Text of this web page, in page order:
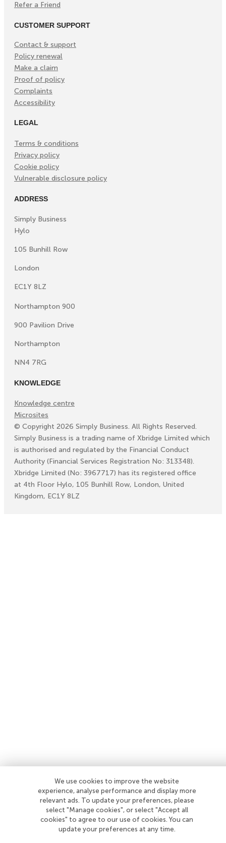
Refer a Friend
CUSTOMER SUPPORT
Contact & support
Policy renewal
Make a claim
Proof of policy
Complaints
Accessibility
LEGAL
Terms & conditions
Privacy policy
Cookie policy
Vulnerable disclosure policy
ADDRESS
Simply Business
Hylo
105 Bunhill Row
London
EC1Y 8LZ
Northampton 900
900 Pavilion Drive
Northampton
NN4 7RG
KNOWLEDGE
Knowledge centre
Microsites
© Copyright 2026 Simply Business. All Rights Reserved.
Simply Business is a trading name of Xbridge Limited which
is authorised and regulated by the Financial Conduct
Authority (Financial Services Registration No: 313348).
Xbridge Limited (No: 3967717) has its registered office
at 4th Floor Hylo, 105 Bunhill Row, London, United
Kingdom, EC1Y 8LZ
We use cookies to improve the website
experience, analyse performance and display more
relevant ads. To update your preferences, please
select "Manage cookies", or select "Accept all
cookies" to agree to our use of cookies. You can
update your preferences at any time.